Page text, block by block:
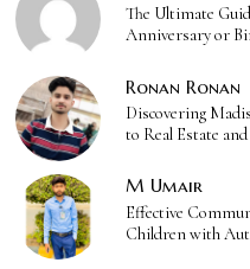
The Ultimate
Anniversary or
Ronan Ronan
Discovering
to Real Estate
M Umair
Effective
Children with